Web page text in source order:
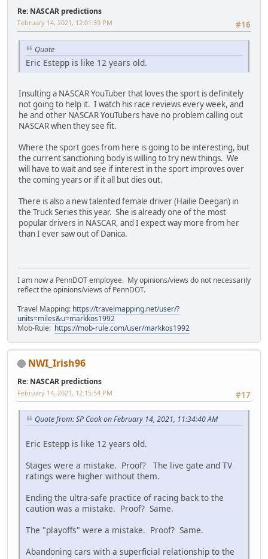
Re: NASCAR predictions
#16
February 14, 2021, 12:01:39 PM
Quote
Eric Estepp is like 12 years old.
Insulting a NASCAR YouTuber that loves the sport is definitely
not going to help it. I watch his race reviews every week, and
he and other NASCAR YouTubers have no problem calling out
NASCAR when they see fit.
Where the sport goes from here is going to be interesting, but
the current sanctioning body is willing to try new things. We
will have to wait and see if interest in the sport improves over
the coming years or if it all but dies out.
There is also a new talented female driver (Hailie Deegan) in
the Truck Series this year. She is already one of the most
popular drivers in NASCAR, and I expect way more from her
than I ever saw out of Danica.
I am now a PennDOT employee. My opinions/views do not necessarily
reflect the opinions/views of PennDOT.
Travel Mapping: https://travelmapping.net/user/?
units=miles&u=markkos1992
Mob-Rule: https://mob-rule.com/user/markkos1992
NWI_Irish96
Re: NASCAR predictions
#17
February 14, 2021, 12:15:54 PM
Quote from: SP Cook on February 14, 2021, 11:34:40 AM
Eric Estepp is like 12 years old.
Stages were a mistake. Proof? The live gate and TV
ratings were higher without them.
Ending the ultra-safe practice of racing back to the
caution was a mistake. Proof? Same.
The "playoffs" were a mistake. Proof? Same.
Abandoning cars with a superficial relationship to the